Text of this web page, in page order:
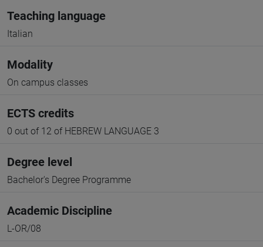
Teaching language
Italian
Modality
On campus classes
ECTS credits
0 out of 12 of HEBREW LANGUAGE 3
Degree level
Bachelor's Degree Programme
Academic Discipline
L-OR/08